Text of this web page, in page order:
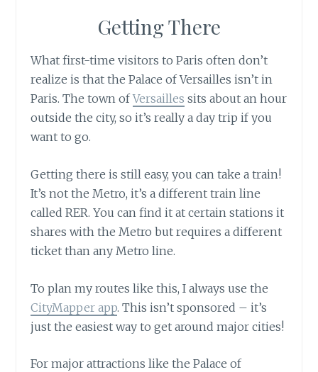
Getting There
What first-time visitors to Paris often don’t
realize is that the Palace of Versailles isn’t in
Paris. The town ofVersailles sits about an hour
outside the city, so it’s really a day trip if you
want to go.
Getting there is still easy, you can take a train!
It’s not the Metro, it’s a different train line
called RER. You can find it at certain stations it
shares with the Metro but requires a different
ticket than any Metro line.
To plan my routes like this, I always use the
CityMapper app. This isn’t sponsored – it’s
just the easiest way to get around major cities!
For major attractions like the Palace of